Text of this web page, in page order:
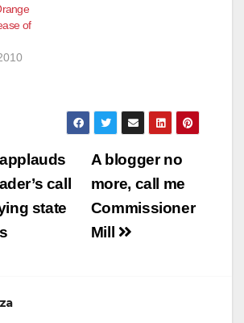
of
A blogger no
more, call me
Commissioner
Mill
call
state